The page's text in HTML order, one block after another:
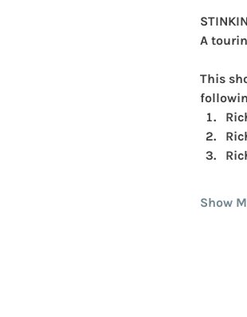
A
This
Show